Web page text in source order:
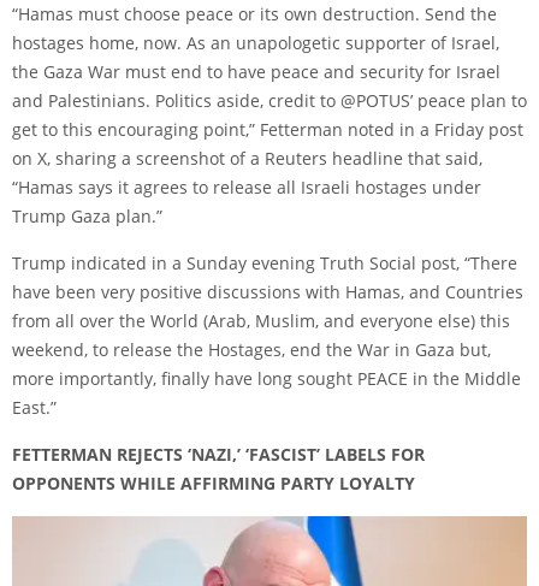
“Hamas must choose peace or its own destruction. Send the
hostages home, now. As an unapologetic supporter of Israel,
the Gaza War must end to have peace and security for Israel
and Palestinians. Politics aside, credit to @POTUS’ peace plan to
get to this encouraging point,” Fetterman noted in a Friday post
on X, sharing a screenshot of a Reuters headline that said,
“Hamas says it agrees to release all Israeli hostages under
Trump Gaza plan.”
Trump indicated in a Sunday evening Truth Social post, “There
have been very positive discussions with Hamas, and Countries
from all over the World (Arab, Muslim, and everyone else) this
weekend, to release the Hostages, end the War in Gaza but,
more importantly, finally have long sought PEACE in the Middle
East.”
FETTERMAN REJECTS ‘NAZI,’ ‘FASCIST’ LABELS FOR
OPPONENTS WHILE AFFIRMING PARTY LOYALTY